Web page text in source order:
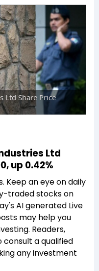
Ltd Share Price
Ltd
up 0.42%
Keep an eye on daily
traded stocks on
AI generated Live
may help you
Readers,
a qualified
any investment